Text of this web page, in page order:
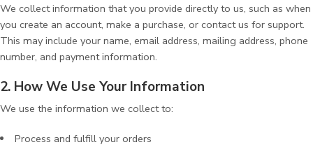
We collect information that you provide directly to us, such as when
you create an account, make a purchase, or contact us for support.
This may include your name, email address, mailing address, phone
number, and payment information.
2. How We Use Your Information
We use the information we collect to:
Process and fulfill your orders